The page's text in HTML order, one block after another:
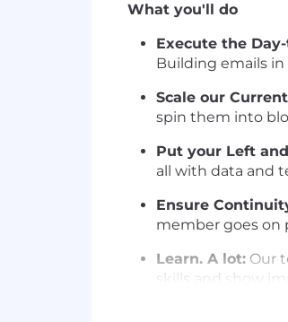
What you'll do
Execute the
Building emails
Scale our
spin them into
Put your Left
all with data and
Ensure
member goes on
Learn. A lot: Our
skills and show